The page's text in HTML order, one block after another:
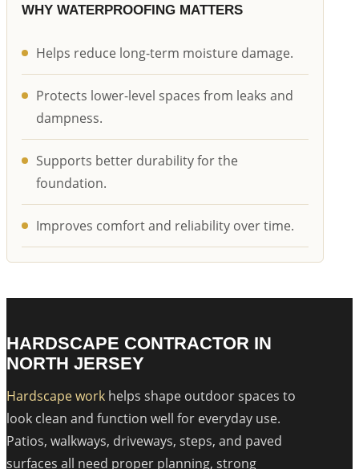
WHY WATERPROOFING MATTERS
Helps reduce long-term moisture damage.
Protects lower-level spaces from leaks and
dampness.
Supports better durability for the
foundation.
Improves comfort and reliability over time.
HARDSCAPE CONTRACTOR IN
NORTH JERSEY
Hardscape work helps shape outdoor spaces to
look clean and function well for everyday use.
Patios, walkways, driveways, steps, and paved
surfaces all need proper planning, strong